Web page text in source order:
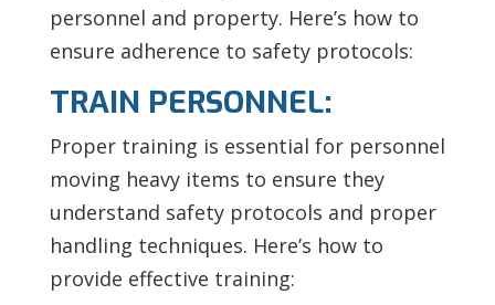
personnel and property. Here’s how to
ensure adherence to safety protocols:
TRAIN PERSONNEL:
Proper training is essential for personnel
moving heavy items to ensure they
understand safety protocols and proper
handling techniques. Here’s how to
provide effective training: